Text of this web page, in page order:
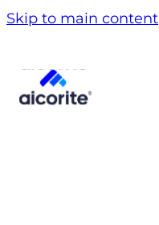
Skip to main content